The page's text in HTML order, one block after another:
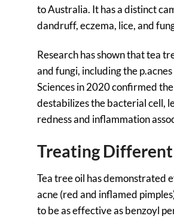
to Australia. It has a distinct
dandruff, eczema, lice, and
Research has shown that tea
and fungi, including the
Sciences in 2020 confirmed
destabilizes the bacterial cell,
redness and inflammation
Treating Different
Tea tree oil has demonstrated
acne (red and inflamed
to be as effective as benzoyl